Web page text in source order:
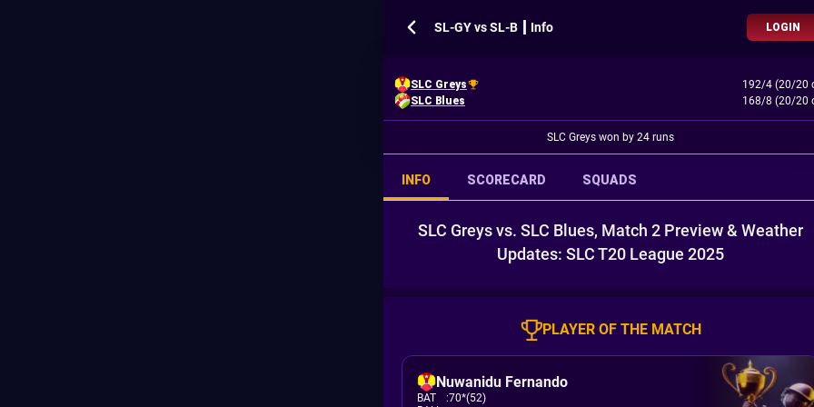
SL-GY vs SL-B ┃ Info LOGIN
SLC Greys
192/4 (20/20
SLC Blues
168/8 (20/20
SLC Greys won by 24 runs
INFO SCORECARD SQUADS
SLC Greys vs. SLC Blues, Match 2 Preview & Weather
Updates: SLC T20 League 2025
PLAYER OF THE MATCH
Nuwanidu Fernando
BAT :70*(52)